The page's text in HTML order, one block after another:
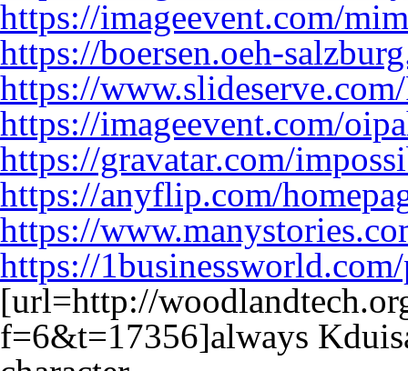
https://imageevent.com/
https://boersen.oeh-
https://
https://imageevent.com/
https://gravatar.com/
https://anyflip.com/
https://
https://
[url=http://
f=6&t=17356]always